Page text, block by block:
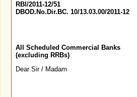
RBI/2011-12/51
DBOD.No.Dir.BC. 10/13.03.00/2011-12
All Scheduled Commercial Banks
(excluding RRBs)
Dear Sir / Madam